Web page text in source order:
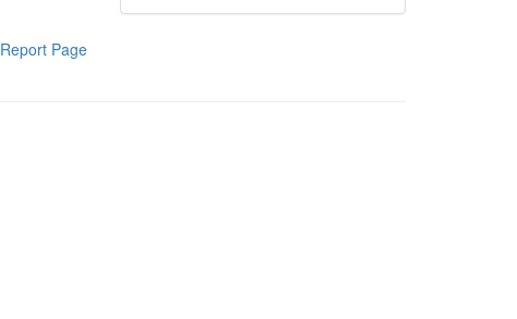
Report Page